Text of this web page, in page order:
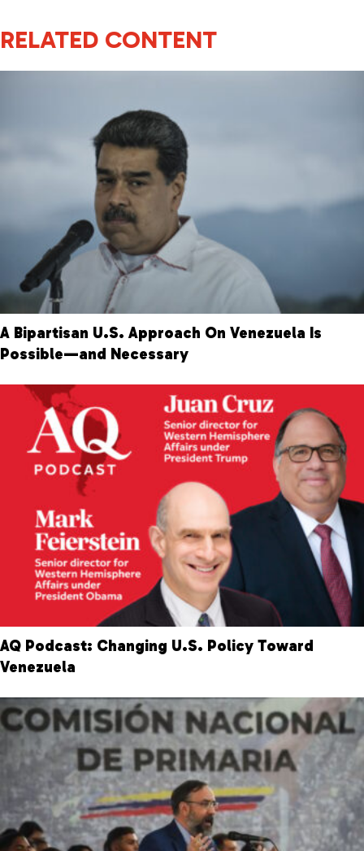
RELATED CONTENT
A Bipartisan U.S. Approach On Venezuela Is
Possible—and Necessary
AQ Podcast: Changing U.S. Policy Toward
Venezuela